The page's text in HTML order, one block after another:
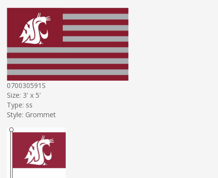
070030591S
Size: 3' x 5'
Type: ss
Style: Grommet